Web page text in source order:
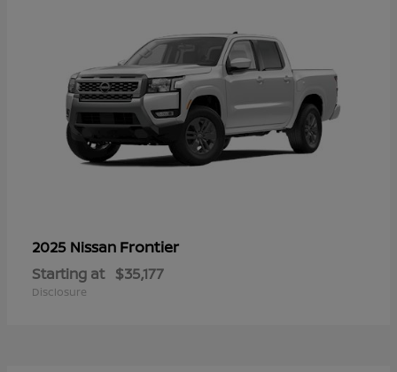
2025 Nissan Frontier
Starting at $35,177
Disclosure